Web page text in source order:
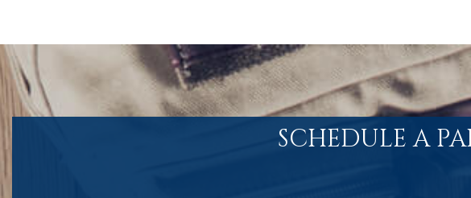
SCHEDULE A